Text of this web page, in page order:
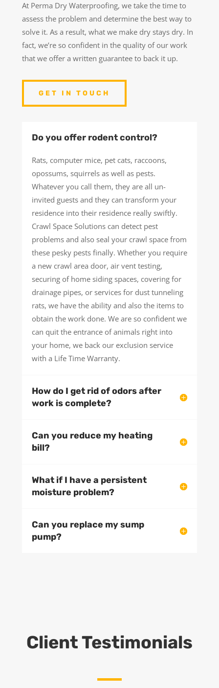
At Perma Dry Waterproofing, we take the time to
assess the problem and determine the best way to
solve it. As a result, what we make dry stays dry. In
fact, we’re so confident in the quality of our work
that we offer a written guarantee to back it up.
GET IN TOUCH
Do you offer rodent control?
Rats, computer mice, pet cats, raccoons,
opossums, squirrels as well as pests.
Whatever you call them, they are all un-
invited guests and they can transform your
residence into their residence really swiftly.
Crawl Space Solutions can detect pest
problems and also seal your crawl space from
these pesky pests finally. Whether you require
a new crawl area door, air vent testing,
securing of home siding spaces, covering for
drainage pipes, or services for dust tunneling
rats, we have the ability and also the items to
obtain the work done. We are so confident we
can quit the entrance of animals right into
your home, we back our exclusion service
with a Life Time Warranty.
How do I get rid of odors after
work is complete?
Can you reduce my heating
bill?
What if I have a persistent
moisture problem?
Can you replace my sump
pump?
Client Testimonials